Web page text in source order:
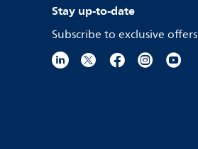
Stay up-to-date
Subscribe to exclusive offers